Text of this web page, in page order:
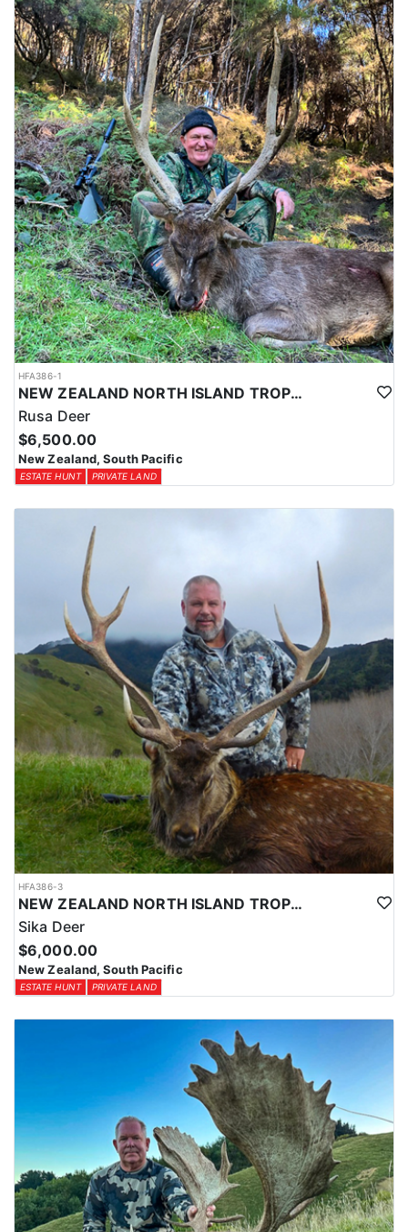
HFA386-1
NEW ZEALAND NORTH ISLAND TROPHY RUSA DEER
Rusa Deer
$6,500.00
New Zealand, South Pacific
ESTATE HUNT PRIVATE LAND
HFA386-3
NEW ZEALAND NORTH ISLAND TROPHY SIKA DEER
Sika Deer
$6,000.00
New Zealand, South Pacific
ESTATE HUNT PRIVATE LAND